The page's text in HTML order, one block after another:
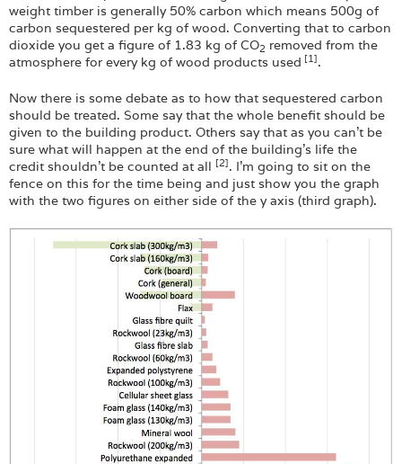
weight timber is generally 50% carbon which means 500g of
carbon sequestered per kg of wood. Converting that to carbon
dioxide you get a figure of 1.83 kg of CO2 removed from the
atmosphere for every kg of wood products used [1].
Now there is some debate as to how that sequestered carbon
should be treated. Some say that the whole benefit should be
given to the building product. Others say that as you can’t be
sure what will happen at the end of the building’s life the
credit shouldn’t be counted at all [2]. I’m going to sit on the
fence on this for the time being and just show you the graph
with the two figures on either side of the y axis (third graph).